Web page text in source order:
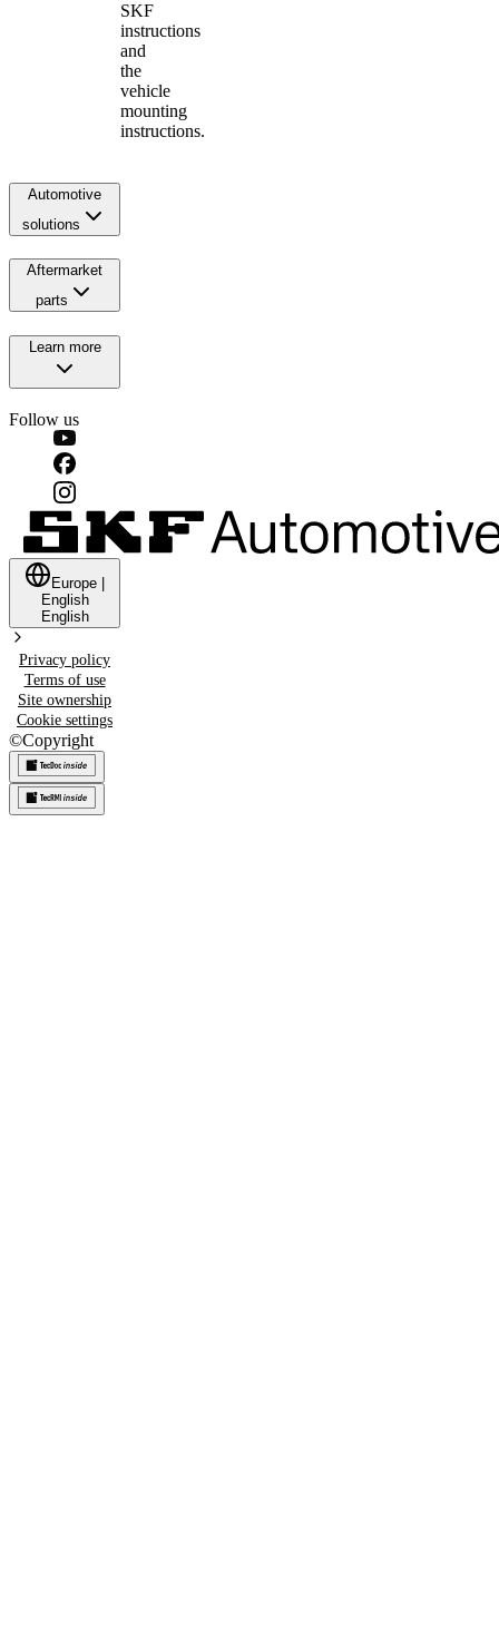
SKF
instructions
and
the
vehicle
mounting
instructions.
Automotive
solutions
Aftermarket
parts
Learn more
Follow us
Europe
English
English
Privacy policy
Terms of use
Site ownership
Cookie settings
©Copyright